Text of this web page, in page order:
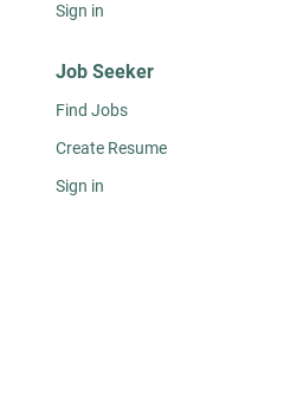
Sign in
Job Seeker
Find Jobs
Create Resume
Sign in